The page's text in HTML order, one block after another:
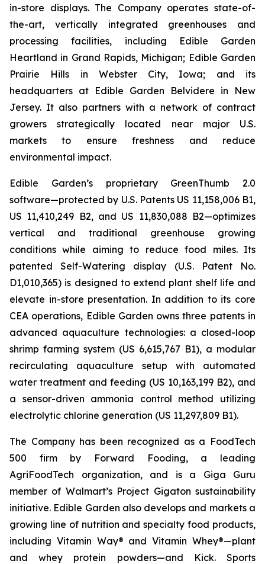
in-store displays. The Company operates state-of-
the-art, vertically integrated greenhouses and
processing facilities, including Edible Garden
Heartland in Grand Rapids, Michigan; Edible Garden
Prairie Hills in Webster City, Iowa; and its
headquarters at Edible Garden Belvidere in New
Jersey. It also partners with a network of contract
growers strategically located near major U.S.
markets to ensure freshness and reduce
environmental impact.
Edible Garden’s proprietary GreenThumb 2.0
software—protected by U.S. Patents US 11,158,006 B1,
US 11,410,249 B2, and US 11,830,088 B2—optimizes
vertical and traditional greenhouse growing
conditions while aiming to reduce food miles. Its
patented Self-Watering display (U.S. Patent No.
D1,010,365) is designed to extend plant shelf life and
elevate in-store presentation. In addition to its core
CEA operations, Edible Garden owns three patents in
advanced aquaculture technologies: a closed-loop
shrimp farming system (US 6,615,767 B1), a modular
recirculating aquaculture setup with automated
water treatment and feeding (US 10,163,199 B2), and
a sensor-driven ammonia control method utilizing
electrolytic chlorine generation (US 11,297,809 B1).
The Company has been recognized as a FoodTech
500 firm by Forward Fooding, a leading
AgriFoodTech organization, and is a Giga Guru
member of Walmart’s Project Gigaton sustainability
initiative. Edible Garden also develops and markets a
growing line of nutrition and specialty food products,
including Vitamin Way® and Vitamin Whey®—plant
and whey protein powders—and Kick. Sports